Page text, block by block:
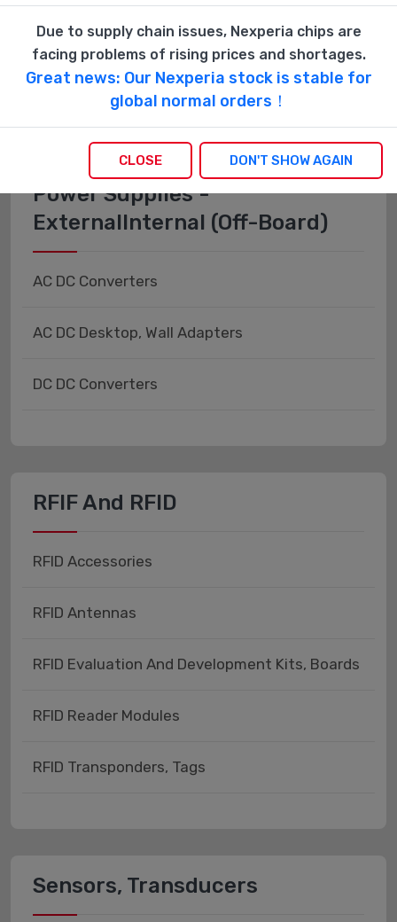
Fiber Optics - Transceiver Modules
Fiber Optics - Transmitters - Discrete
Power Supplies -
ExternalInternal (Off-Board)
AC DC Converters
AC DC Desktop, Wall Adapters
DC DC Converters
RFIF And RFID
RFID Accessories
RFID Antennas
RFID Evaluation And Development Kits, Boards
RFID Reader Modules
RFID Transponders, Tags
Sensors, Transducers
Due to supply chain issues, Nexperia chips are
facing problems of rising prices and shortages.
Great news: Our Nexperia stock is stable for
global normal orders！
CLOSE DON'T SHOW AGAIN